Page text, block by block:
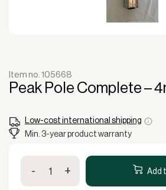
Peak Pole Complete –
Item no. 105668
Low-cost international shipping
Min. 3-year product warranty
Peak
Pole
Complete
- + Add